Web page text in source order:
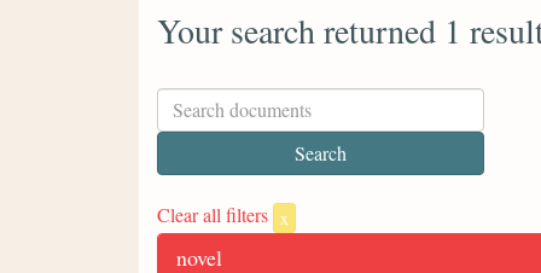
Your search returned 1
Clear all filters x
novel